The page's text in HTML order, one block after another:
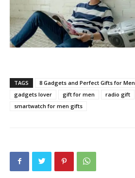
TAGS 8 Gadgets and Perfect Gifts for Men
gadgets lover
gift for men
radio gift
smartwatch for men gifts